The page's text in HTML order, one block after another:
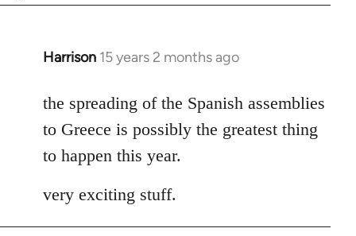
Harrison 15 years 2 months ago
In
to
Welcome
libcom.org
the spreading of the Spanish assemblies
to Greece is possibly the greatest thing
to happen this year.
very exciting stuff.